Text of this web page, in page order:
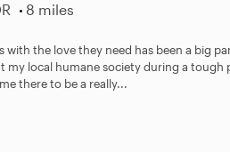
8 miles
with the love they need has been a big
my local humane society during a tough
there to be a really...